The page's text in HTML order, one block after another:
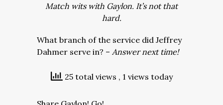
Match wits with Gaylon. It’s not that
hard.
What branch of the service did Jeffrey
Dahmer serve in? – Answer next time!
25 total views , 1 views today